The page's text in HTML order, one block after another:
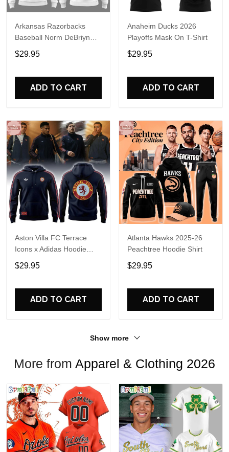
Arkansas Razorbacks
Baseball Norm DeBriyn
Night 2026 Hoodie
$29.95
ADD TO CART
Anaheim Ducks 2026
Playoffs Mask On T-Shirt
$29.95
ADD TO CART
Aston Villa FC Terrace
Icons x Adidas Hoodie
Shirt
$29.95
ADD TO CART
Atlanta Hawks 2025-26
Peachtree Hoodie Shirt
$29.95
ADD TO CART
Show more
More from Apparel & Clothing 2026